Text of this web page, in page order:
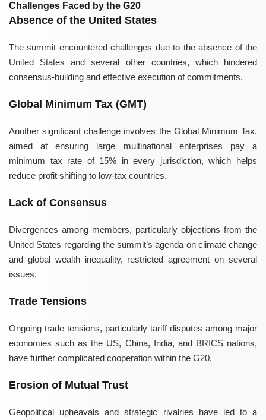
Challenges Faced by the G20
Absence of the United States
The summit encountered challenges due to the absence of the
United States and several other countries, which hindered
consensus-building and effective execution of commitments.
Global Minimum Tax (GMT)
Another significant challenge involves the Global Minimum Tax,
aimed at ensuring large multinational enterprises pay a
minimum tax rate of 15% in every jurisdiction, which helps
reduce profit shifting to low-tax countries.
Lack of Consensus
Divergences among members, particularly objections from the
United States regarding the summit’s agenda on climate change
and global wealth inequality, restricted agreement on several
issues.
Trade Tensions
Ongoing trade tensions, particularly tariff disputes among major
economies such as the US, China, India, and BRICS nations,
have further complicated cooperation within the G20.
Erosion of Mutual Trust
Geopolitical upheavals and strategic rivalries have led to a